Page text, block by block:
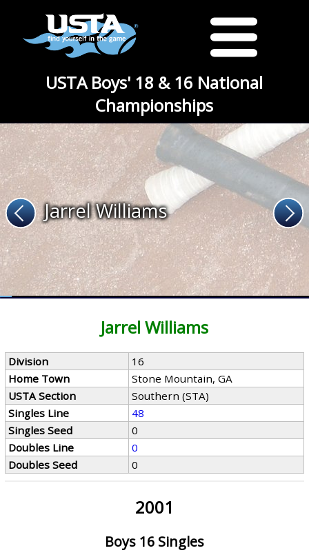
USTA Boys' 18 & 16 National
Championships
Jarrel Williams
Jarrel Williams
Division
16
Home Town
Stone Mountain, GA
USTA Section
Southern (STA)
Singles Line
48
Singles Seed
0
Doubles Line
0
Doubles Seed
0
2001
Boys 16 Singles